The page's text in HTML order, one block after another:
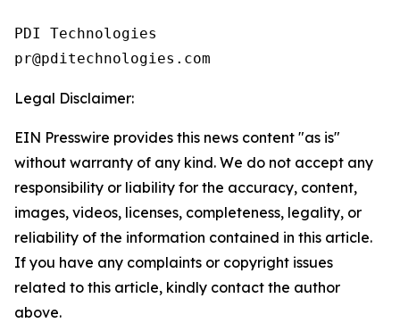
PDI Technologies
Legal Disclaimer:
EIN Presswire provides this news content "as is"
without warranty of any kind. We do not accept any
responsibility or liability for the accuracy, content,
images, videos, licenses, completeness, legality, or
reliability of the information contained in this article.
If you have any complaints or copyright issues
related to this article, kindly contact the author
above.